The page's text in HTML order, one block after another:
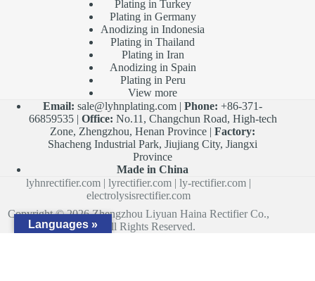
Plating in Turkey
Plating in Germany
Anodizing in Indonesia
Plating in Thailand
Plating in Iran
Anodizing in Spain
Plating in Peru
View more
Email: sale@lyhnplating.com |Phone: +86-371-
66859535 | Office: No.11, Changchun Road, High-tech
Zone, Zhengzhou, Henan Province |Factory:
Shacheng Industrial Park, Jiujiang City, Jiangxi
Province
Made in China
lyhnrectifier.com |lyrectifier.com |ly-rectifier.com |
electrolysisrectifier.com
Copyright © 2026 Zhengzhou Liyuan Haina Rectifier Co.,
Ltd. All Rights Reserved.
Languages »